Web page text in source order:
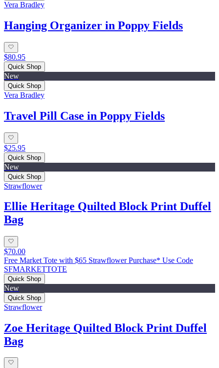
Vera Bradley
Hanging Organizer in Poppy Fields
$80.95
Quick Shop
New
Quick Shop
Vera Bradley
Travel Pill Case in Poppy Fields
$25.95
Quick Shop
New
Quick Shop
Strawflower
Ellie Heritage Quilted Block Print Duffel
Bag
$70.00
Free Market Tote with $65 Strawflower Purchase* Use Code
SFMARKETTOTE
Quick Shop
New
Quick Shop
Strawflower
Zoe Heritage Quilted Block Print Duffel
Bag